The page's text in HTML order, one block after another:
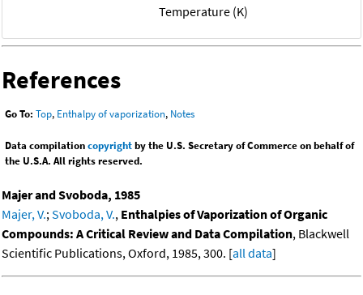
Temperature (K)
References
Go To: Top, Enthalpy of vaporization, Notes
Data compilationcopyrightby the U.S. Secretary of Commerce on behalf of
the U.S.A. All rights reserved.
Majer and Svoboda, 1985
Majer, V.;Svoboda, V., Enthalpies of Vaporization of Organic
Compounds: A Critical Review and Data Compilation, Blackwell
Scientific Publications, Oxford, 1985, 300. [all data]